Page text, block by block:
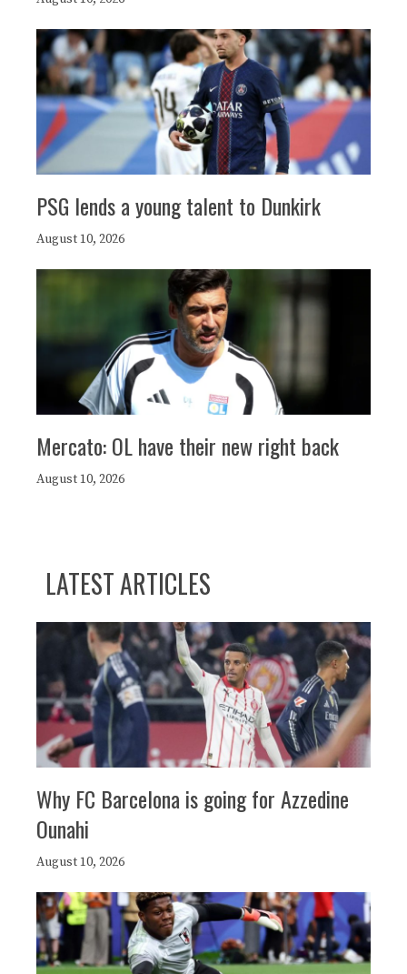
PSG lends a young talent to Dunkirk
August 10, 2026
Mercato: OL have their new right back
August 10, 2026
LATEST ARTICLES
Why FC Barcelona is going for Azzedine
Ounahi
August 10, 2026